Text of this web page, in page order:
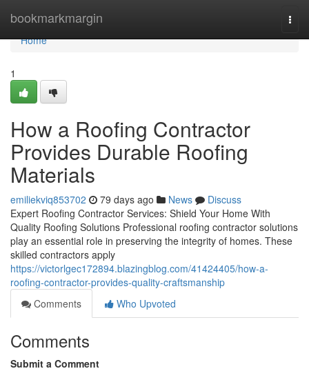
bookmarkmargin
Home
Home
1
How a Roofing Contractor
Provides Durable Roofing
Materials
emiliekviq853702 79 days ago News
Discuss
Expert Roofing Contractor Services: Shield Your Home With
Quality Roofing Solutions Professional roofing contractor solutions
play an essential role in preserving the integrity of homes. These
skilled contractors apply
https://victorlgec172894.blazingblog.com/41424405/how-a-
roofing-contractor-provides-quality-craftsmanship
Comments
Who Upvoted
Comments
Submit a Comment